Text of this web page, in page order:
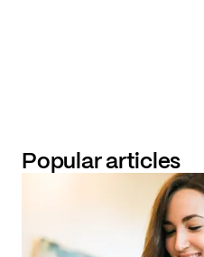
Popular articles